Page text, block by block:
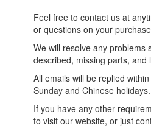
Feel free to contact us at
or questions on your
We will resolve any problems
described, missing parts, and
All emails will be replied
Sunday and Chinese holidays.
If you have any other
to visit our website, or just